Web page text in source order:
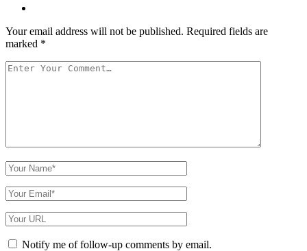
Your email address will not be published. Required fields are
marked *
Your
Your
Name
Your
Email
Your
Website
URLNotify me of follow-up comments by email.